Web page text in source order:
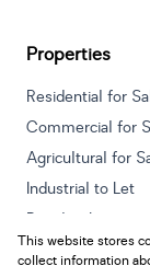
Properties
Residential for
Commercial for
Agricultural for
Industrial to Let
Retail to Let
Vacant Land
This website stores
collect information